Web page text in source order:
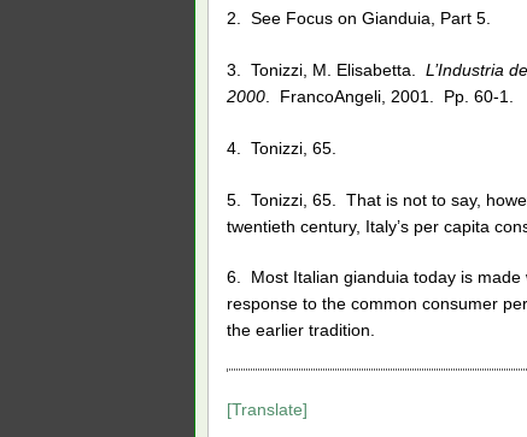
2. See Focus on Gianduia, Part 5.
3. Tonizzi, M. Elisabetta. L’Industria
2000 . FrancoAngeli, 2001. Pp. 60-1.
4. Tonizzi, 65.
5. Tonizzi, 65. That is not to say,
twentieth century, Italy’s per capita
6. Most Italian gianduia today is
response to the common consumer
the earlier tradition.
[Translate]